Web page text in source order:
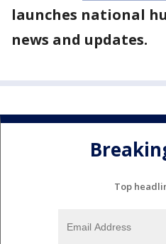
launches national
news and updates.
Top